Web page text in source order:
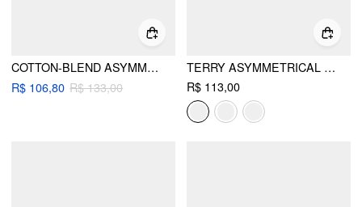
COTTON-BLEND ASYMMETRICAL NECK SWEATSHIRT
R$ 106,80 R$ 133,00
TERRY ASYMMETRICAL NECK LONG SLEEVE SWEATSHIRT
R$ 113,00